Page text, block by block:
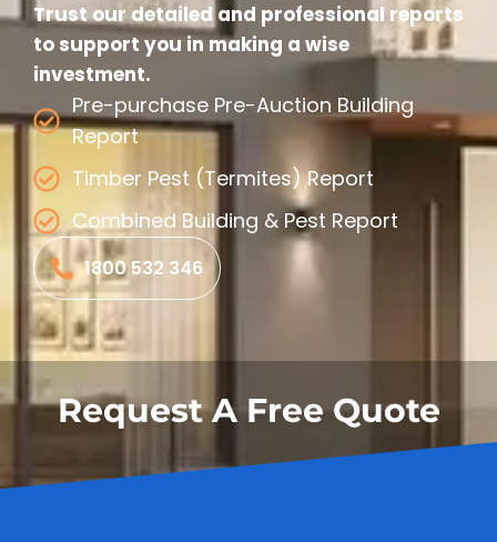
Trust our detailed and professional reports
to support you in making a wise
investment.
Pre-purchase Pre-Auction Building
Report
Timber Pest (Termites) Report
Combined Building & Pest Report
1800 532 346
Request A Free Quote